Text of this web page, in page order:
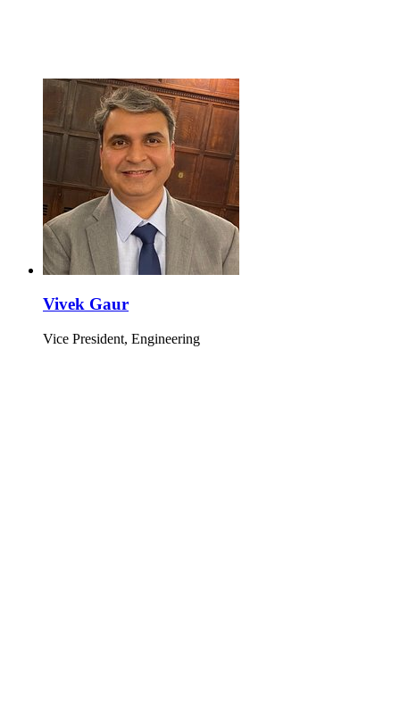
Vivek Gaur
Vice President, Engineering